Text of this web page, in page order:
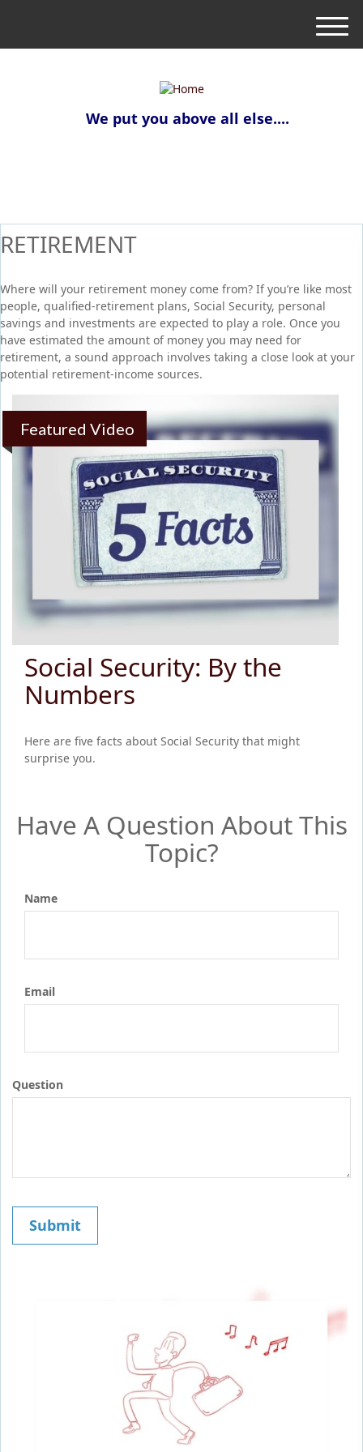
We put you above all else....
M
e
RETIREMENT
Where will your retirement money come from? If you’re like most
people, qualified-retirement plans, Social Security, personal
savings and investments are expected to play a role. Once you
have estimated the amount of money you may need for
retirement, a sound approach involves taking a close look at your
potential retirement-income sources.
Featured Video
Social Security: By the
Numbers
Here are five facts about Social Security that might
surprise you.
Have A Question About This
Topic?
Name
Email
Question